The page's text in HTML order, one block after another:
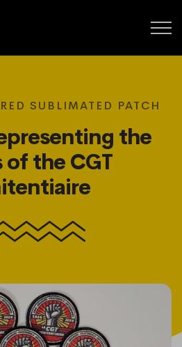
SUBLIMATED PATCH
the
of the CGT